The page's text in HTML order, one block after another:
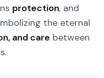
protection, and
the eternal
and care between